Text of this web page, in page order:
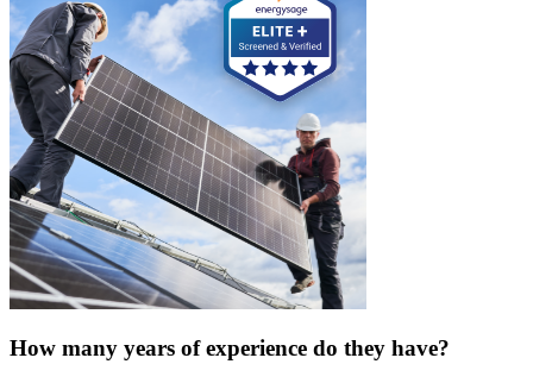
How many years of experience do they have?